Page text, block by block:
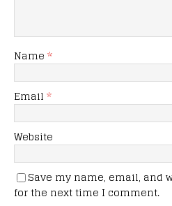
Name *
Email *
Website
Save my name, email, and
for the next time I comment.